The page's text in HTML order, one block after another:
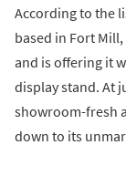
According to the
based in Fort
and is offering it
display stand. At
showroom-fresh
down to its